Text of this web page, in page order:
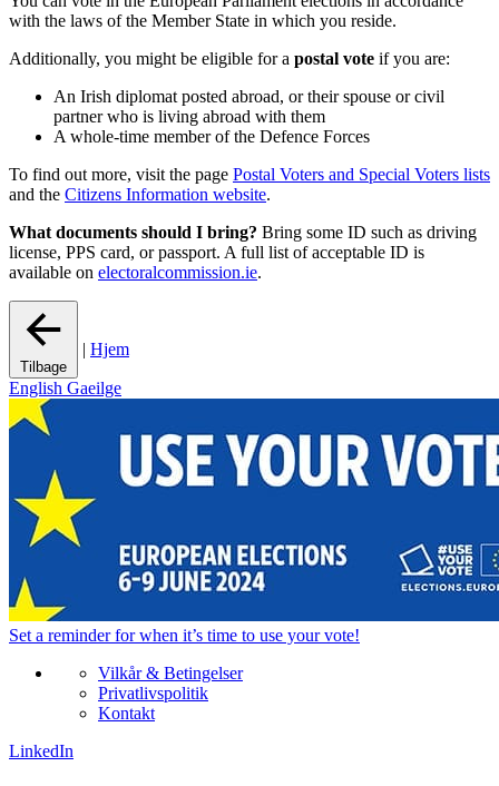
with the laws of the Member State in which you reside.
Additionally, you might be eligible for a postal vote if you are:
An Irish diplomat posted abroad, or their spouse or civil
partner who is living abroad with them
A whole-time member of the Defence Forces
To find out more, visit the page Postal Voters and Special Voters lists
and the Citizens Information website.
What documents should I bring? Bring some ID such as driving
license, PPS card, or passport. A full list of acceptable ID is
available on electoralcommission.ie.
Tilbage
| Hjem
English Gaeilge
Set a reminderfor when it’s time to use your vote!
Vilkår & Betingelser
Privatlivspolitik
Kontakt
LinkedIn